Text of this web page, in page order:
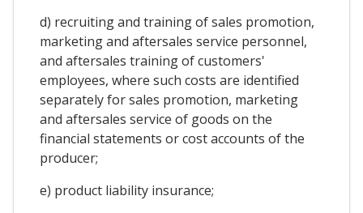
d) recruiting and training of sales promotion,
marketing and aftersales service personnel,
and aftersales training of customers'
employees, where such costs are identified
separately for sales promotion, marketing
and aftersales service of goods on the
financial statements or cost accounts of the
producer;
e) product liability insurance;